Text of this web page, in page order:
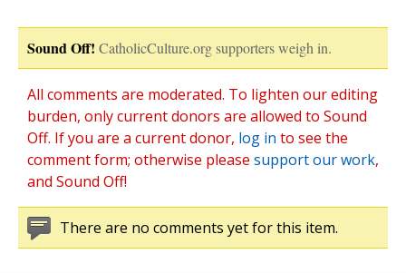
Sound Off! CatholicCulture.org supporters weigh in.
All comments are moderated. To lighten our editing
burden, only current donors are allowed to Sound
Off. If you are a current donor, log in to see the
comment form; otherwise please support our work,
and Sound Off!
There are no comments yet for this item.